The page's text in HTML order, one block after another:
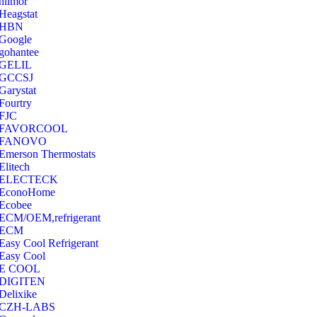
Thermostats
OEM,refrigerant
Cool Refrigerant
Cool
COOL
LABS